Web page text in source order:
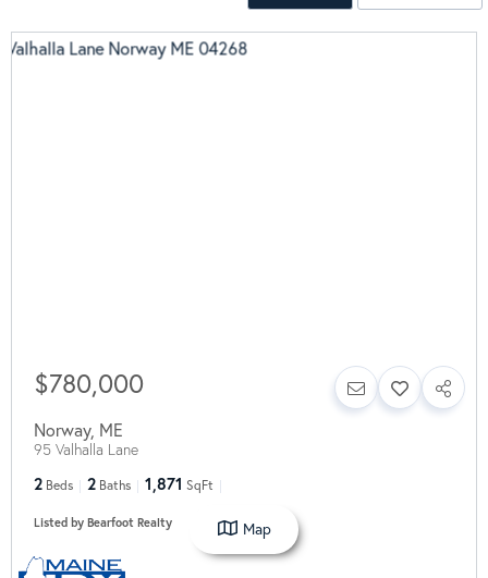
$780,000
Norway, ME
95 Valhalla Lane
2 Beds 2 Baths 1,871 SqFt
Listed by Bearfoot Realty Map